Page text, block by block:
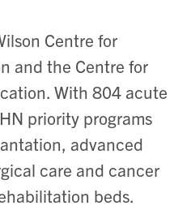
Centre for
and the Centre for
With 804 acute
priority programs
advanced
care and cancer
beds.